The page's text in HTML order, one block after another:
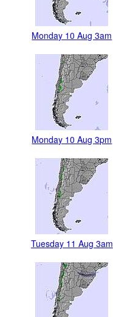
Monday 10 Aug 3am
Monday 10 Aug 3pm
Tuesday 11 Aug 3am